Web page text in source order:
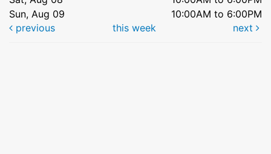
Sun, Aug 09
10:00AM to 6:00PM
previous
this week next